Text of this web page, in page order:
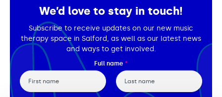
We are music
News
Community Choir
Stories
Apply for music therapy (individuals)
Dementia info hub
Mental health hub
Master of Music Therapy (MMT)
Master of Music Therapy (MMT) Open Evenings
Short courses
PhD programme
Research
Support us
O2 Silver Clef Awards
Events
Fundraising
We’d love to stay in touch!
Subscribe to receive updates on our new music
therapy space in Salford, as well as our latest news
and ways to get involved.
Full name *